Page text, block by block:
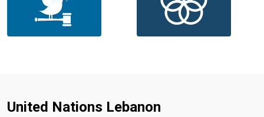
United Nations Lebanon